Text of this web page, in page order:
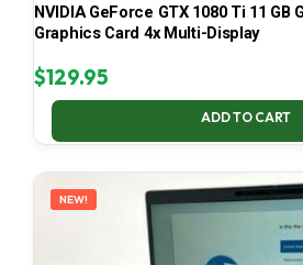
NVIDIA GeForce GTX 1080 Ti 11 GB
Graphics Card 4x Multi-Display
$129.95
ADD TO CART
NEW!